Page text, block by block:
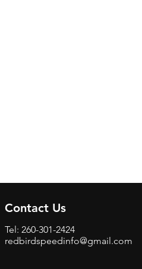
Contact Us
Tel: 260-301-2424
redbirdspeedinfo@gmail.com